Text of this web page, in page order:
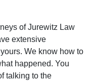
of Jurewitz Law
extensive
We know how to
happened. You
talking to the